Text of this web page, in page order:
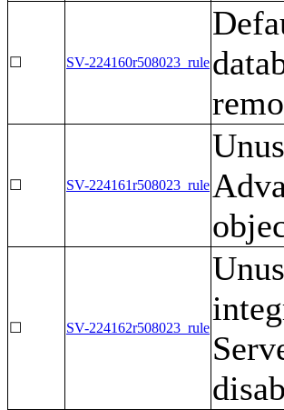
☐ SV-224160r508023_rule
☐ SV-224161r508023_rule
☐ SV-224162r508023_rule